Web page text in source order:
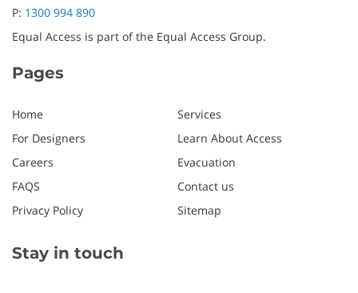
P: 1300 994 890
Equal Access is part of the Equal Access Group.
Pages
Home
Services
For Designers
Learn About Access
Careers
Evacuation
FAQS
Contact us
Privacy Policy
Sitemap
Stay in touch